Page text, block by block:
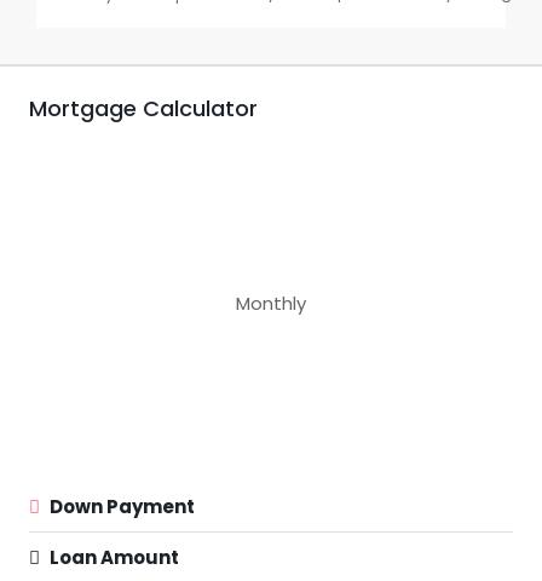
Mortgage Calculator
Monthly
Down Payment
Loan Amount